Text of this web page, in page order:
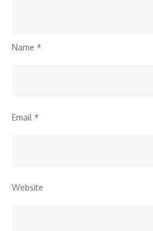
Name *
Email *
Website